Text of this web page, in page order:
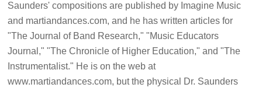
Saunders' compositions are published by Imagine Music
and martiandances.com, and he has written articles for
"The Journal of Band Research," "Music Educators
Journal," "The Chronicle of Higher Education," and "The
Instrumentalist." He is on the web at
www.martiandances.com, but the physical Dr. Saunders